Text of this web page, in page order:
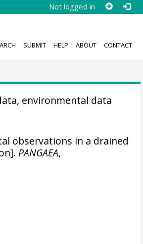
Not logged in
SUBMIT HELP ABOUT CONTACT
environmental data
observations in a drained
PANGAEA,